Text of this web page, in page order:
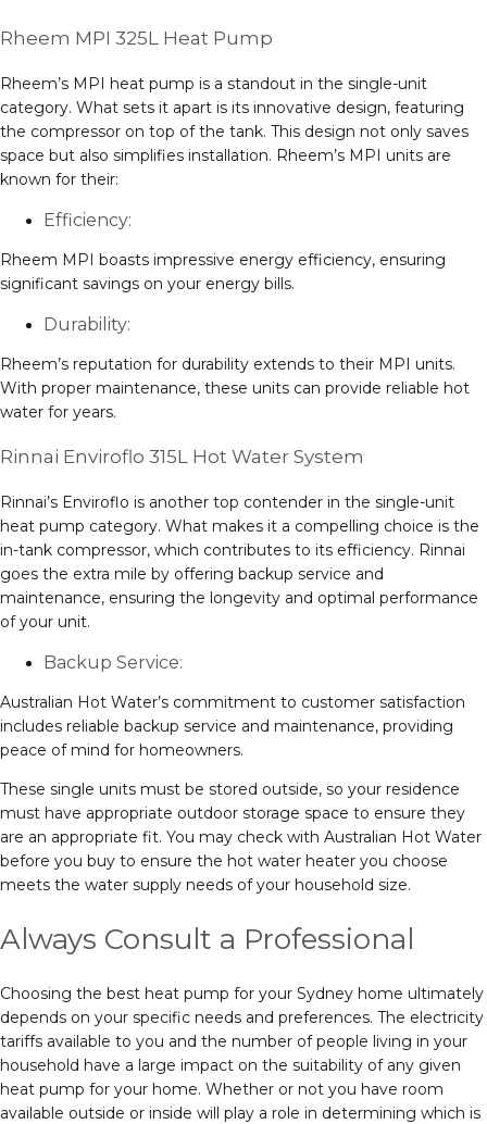
Rheem MPI 325L Heat Pump
Rheem’s MPI heat pump is a standout in the single-unit
category. What sets it apart is its innovative design, featuring
the compressor on top of the tank. This design not only saves
space but also simplifies installation. Rheem’s MPI units are
known for their:
Efficiency:
Rheem MPI boasts impressive energy efficiency, ensuring
significant savings on your energy bills.
Durability:
Rheem’s reputation for durability extends to their MPI units.
With proper maintenance, these units can provide reliable hot
water for years.
Rinnai Enviroflo 315L Hot Water System
Rinnai’s Enviroflo is another top contender in the single-unit
heat pump category. What makes it a compelling choice is the
in-tank compressor, which contributes to its efficiency. Rinnai
goes the extra mile by offering backup service and
maintenance, ensuring the longevity and optimal performance
of your unit.
Backup Service:
Australian Hot Water’s commitment to customer satisfaction
includes reliable backup service and maintenance, providing
peace of mind for homeowners.
These single units must be stored outside, so your residence
must have appropriate outdoor storage space to ensure they
are an appropriate fit. You may check with Australian Hot Water
before you buy to ensure the hot water heater you choose
meets the water supply needs of your household size.
Always Consult a Professional
Choosing the best heat pump for your Sydney home ultimately
depends on your specific needs and preferences. The electricity
tariffs available to you and the number of people living in your
household have a large impact on the suitability of any given
heat pump for your home. Whether or not you have room
available outside or inside will play a role in determining which is